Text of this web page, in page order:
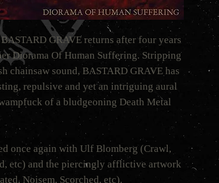
GRAVE returns after four years
Diorama Of Human Suffering. Stripping
chainsaw sound, BASTARD GRAVE has
repulsive and yet an intriguing aural
of a bludgeoning Death Metal
once again with Ulf Blomberg (Crawl,
etc) and the piercingly afflictive artwork
Noisem, Scorched, etc).